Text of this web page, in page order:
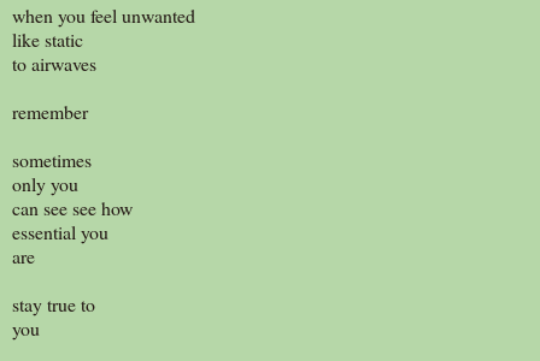
when you feel unwanted
like static
to airwaves
remember
sometimes
only you
can see see how
essential you
are
stay true to
you